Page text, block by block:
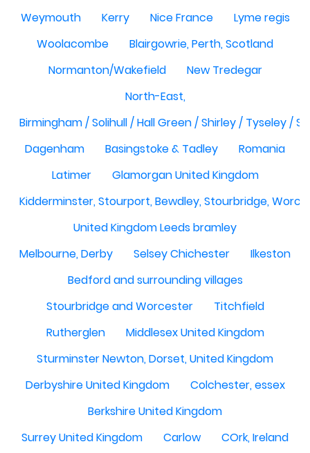
Weymouth
Kerry Nice France
Lyme regis
Woolacombe
Blairgowrie, Perth, Scotland
Normanton/Wakefield
New Tredegar
North-East,
Birmingham / Solihull / Hall Green / Shirley / Tyseley /
Dagenham
Basingstoke & Tadley
Romania
Latimer
Glamorgan United Kingdom
Kidderminster, Stourport, Bewdley, Stourbridge,
United Kingdom Leeds bramley
Melbourne, Derby
Selsey Chichester
Ilkeston
Bedford and surrounding villages
Stourbridge and Worcester
Titchfield
Rutherglen
Middlesex United Kingdom
Sturminster Newton, Dorset, United Kingdom
Derbyshire United Kingdom
Colchester, essex
Berkshire United Kingdom
Surrey United Kingdom
Carlow
COrk, Ireland